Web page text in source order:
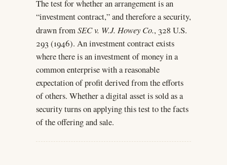
The test for whether an arrangement is an
“investment contract,” and therefore a security,
drawn fromSEC v. W.J. Howey Co., 328 U.S.
293 (1946). An investment contract exists
where there is an investment of money in a
common enterprise with a reasonable
expectation of profit derived from the efforts
of others. Whether a digital asset is sold as a
security turns on applying this test to the facts
of the offering and sale.